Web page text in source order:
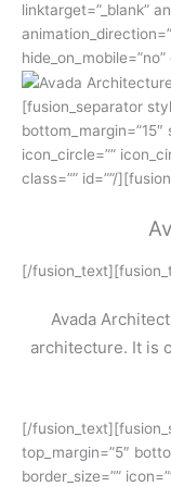
linktarget=”_blank”
hide_on_mobile=”no”
[fusion_separator
bottom_margin=”15″
icon_circle=””
class=”” id=””/
[/
Avada
architecture. It is
[/
top_margin=”5″
border_size=””